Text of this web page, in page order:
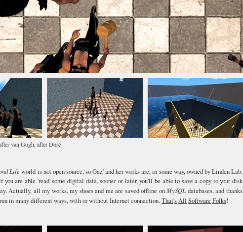
van Gogh, after Doré
Life world is not open source, so Gaz' and her works are, in some way, owned by Linden Lab.
you are able 'read' some digital data, sooner or later, you'll be able to save a copy to your disk
Actually, all my works, my shoes and me are saved offline onMySQL databases, and thanks
in many different ways, with or without Internet connection.That'sAll Software Folks!